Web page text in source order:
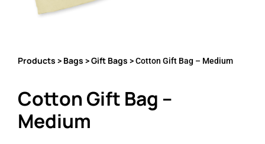
Products > Bags >Gift Bags > Cotton Gift Bag – Medium
Cotton Gift Bag –
Medium